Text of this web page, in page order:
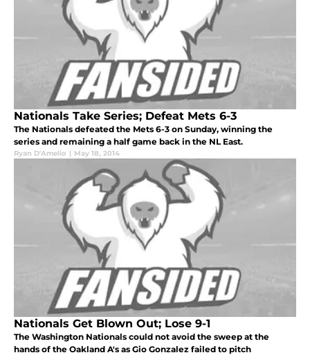
Nationals Take Series; Defeat Mets 6-3
The Nationals defeated the Mets 6-3 on Sunday, winning the
series and remaining a half game back in the NL East.
Ryan D'Amelio | May 18, 2014
Nationals Get Blown Out; Lose 9-1
The Washington Nationals could not avoid the sweep at the
hands of the Oakland A's as Gio Gonzalez failed to pitch